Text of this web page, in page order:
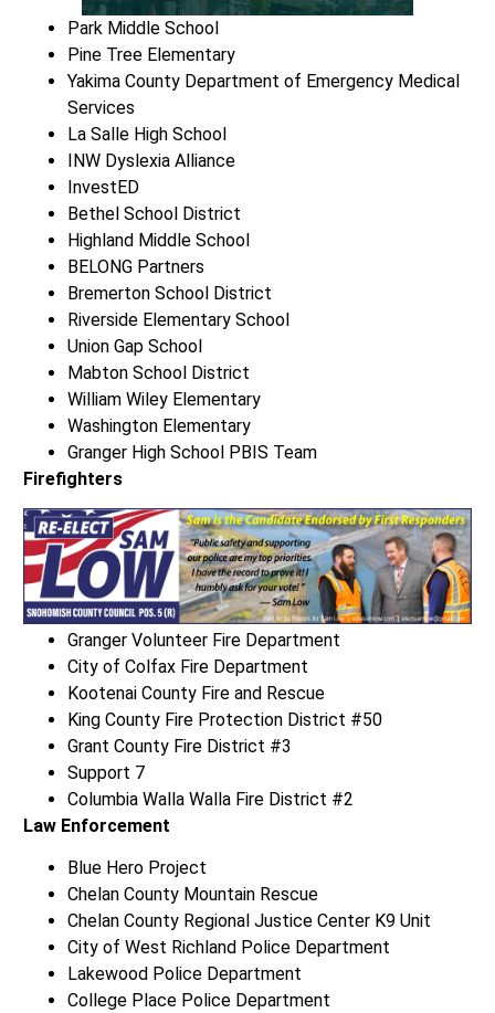
Park Middle School
Pine Tree Elementary
Yakima County Department of Emergency Medical
Services
La Salle High School
INW Dyslexia Alliance
InvestED
Bethel School District
Highland Middle School
BELONG Partners
Bremerton School District
Riverside Elementary School
Union Gap School
Mabton School District
William Wiley Elementary
Washington Elementary
Granger High School PBIS Team
Firefighters
Granger Volunteer Fire Department
City of Colfax Fire Department
Kootenai County Fire and Rescue
King County Fire Protection District #50
Grant County Fire District #3
Support 7
Columbia Walla Walla Fire District #2
Law Enforcement
Blue Hero Project
Chelan County Mountain Rescue
Chelan County Regional Justice Center K9 Unit
City of West Richland Police Department
Lakewood Police Department
College Place Police Department